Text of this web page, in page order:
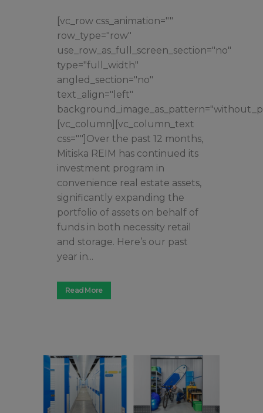
[vc_row css_animation=""
row_type="row"
use_row_as_full_screen_section="no"
type="full_width"
angled_section="no"
text_align="left"
[vc_column][vc_column_text
css=""]Over the past 12 months,
Mitiska REIM has continued its
investment program in
convenience real estate assets,
significantly expanding the
portfolio of assets on behalf of
funds in both necessity retail
and storage. Here’s our past
year in...
Read More